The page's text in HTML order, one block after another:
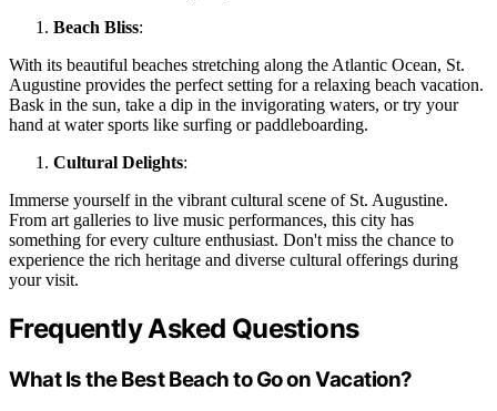
Beach Bliss:
With its beautiful beaches stretching along the Atlantic Ocean, St.
Augustine provides the perfect setting for a relaxing beach vacation.
Bask in the sun, take a dip in the invigorating waters, or try your
hand at water sports like surfing or paddleboarding.
Cultural Delights:
Immerse yourself in the vibrant cultural scene of St. Augustine.
From art galleries to live music performances, this city has
something for every culture enthusiast. Don't miss the chance to
experience the rich heritage and diverse cultural offerings during
your visit.
Frequently Asked Questions
What Is the Best Beach to Go on Vacation?